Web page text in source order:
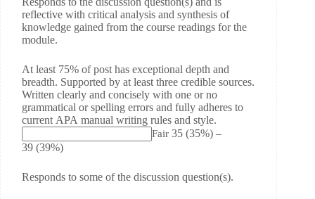
reflective with critical analysis and synthesis of
knowledge gained from the course readings for the
module.
At least 75% of post has exceptional depth and
breadth. Supported by at least three credible sources.
Written clearly and concisely with one or no
grammatical or spelling errors and fully adheres to
current APA manual writing rules and style.
Fair 35 (35%) –
39 (39%)
Responds to some of the discussion question(s).